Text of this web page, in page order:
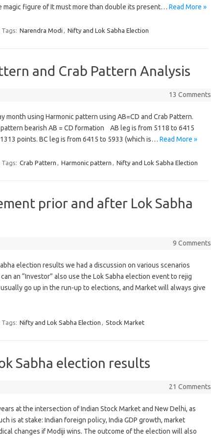
magic figure of It must more than double its present… Read More »
Tags: Narendra Modi , Nifty and Lok Sabha Election
and Crab Pattern Analysis
13 Comments
month using Harmonic pattern using AB=CD and Crab Pattern.
bearish AB = CD formation AB leg is from 5118 to 6415
points. BC leg is from 6415 to 5933 (which is… Read More »
Tags: Crab Pattern , Harmonic pattern , Nifty and Lok Sabha Election
prior and after Lok Sabha
9 Comments
election results we had a discussion on various scenarios
an “Investor” also use the Lok Sabha election event to rejig
go up in the run-up to elections, and Market will always give
Tags: Nifty and Lok Sabha Election , Stock Market
Sabha election results
21 Comments
at the intersection of Indian Stock Market and New Delhi, as
is at stake: Indian foreign policy, India GDP growth, market
changes if Modiji wins. The outcome of the election will also